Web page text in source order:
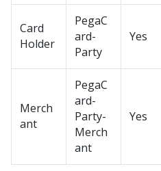
Card
Holder
PegaC
ard-
Party
Yes
Merch
ant
PegaC
ard-
Party-
Merch
ant
Yes